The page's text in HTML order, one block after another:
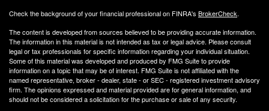
Check the background of your financial professional on FINRA's BrokerCheck.
The content is developed from sources believed to be providing accurate information.
The information in this material is not intended as tax or legal advice. Please consult
legal or tax professionals for specific information regarding your individual situation.
Some of this material was developed and produced by FMG Suite to provide
information on a topic that may be of interest. FMG Suite is not affiliated with the
named representative, broker - dealer, state - or SEC - registered investment advisory
firm. The opinions expressed and material provided are for general information, and
should not be considered a solicitation for the purchase or sale of any security.